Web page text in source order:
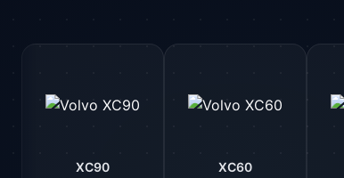
XC90 XC60